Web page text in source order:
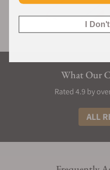
What Our
Rated 4.9 by
ALL
I